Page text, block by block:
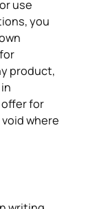
use
you
product,
for
where